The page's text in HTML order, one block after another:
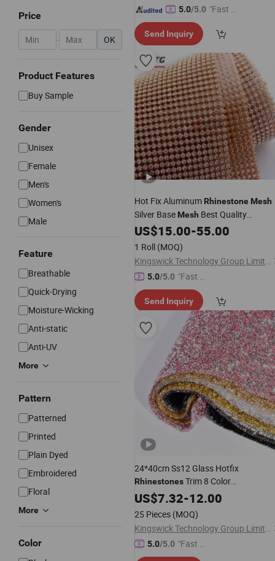
Price
- OK
Product Features
Buy Sample
Gender
Unisex
Female
Men's
Women's
Male
Feature
Breathable
Quick-Drying
Moisture-Wicking
Anti-static
Anti-UV
More
Pattern
Patterned
Printed
Plain Dyed
Embroidered
Floral
More
Color
5.0/5.0 "Fast D
Send Inquiry
Hot Fix Aluminum Rhinestone Mesh
Silver Base Mesh Best Quality
RhinestoneSheet for Clothing Shoes
US$15.00-55.00
1 Roll (MOQ)
Kingswick Technology Group Limited
5.0/5.0 "Fast Di
spatch"
Send Inquiry
24*40cm Ss12 Glass Hotfix
RhinestonesTrim 8 Color
Rhinestones Chain Flatback Strass
Bending for Clothes DIY
US$7.32-12.00
25 Pieces (MOQ)
Kingswick Technology Group Limited
5.0/5.0 "Fast Di
spatch"